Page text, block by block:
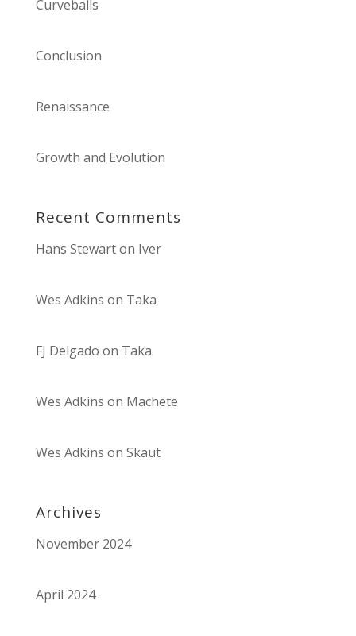
Curveballs
Conclusion
Renaissance
Growth and Evolution
Recent Comments
Hans Stewarton Iver
Wes Adkins on Taka
FJ Delgado on Taka
Wes Adkins on Machete
Wes Adkins on Skaut
Archives
November 2024
April 2024